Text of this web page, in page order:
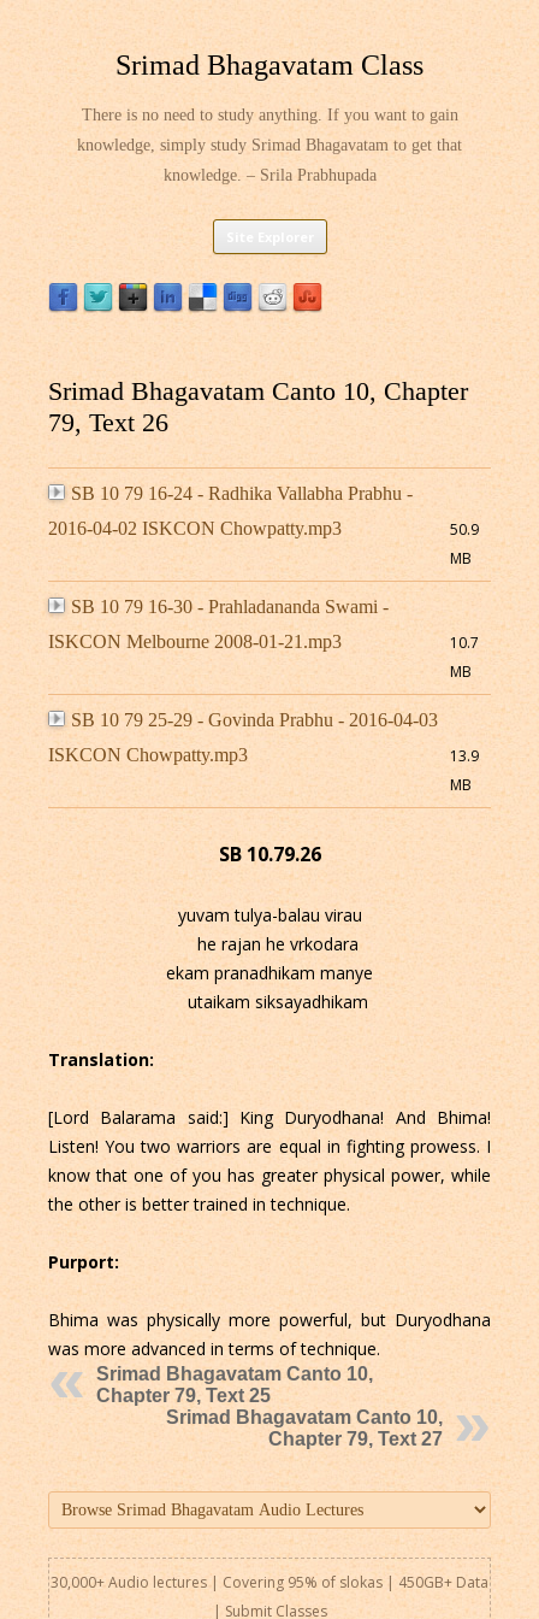
Srimad Bhagavatam Class
There is no need to study anything. If you want to gain
knowledge, simply study Srimad Bhagavatam to get that
knowledge. – Srila Prabhupada
Skip
content
Srimad Bhagavatam Canto 10, Chapter
79, Text 26
SB 10 79 16-24 - Radhika Vallabha Prabhu -
2016-04-02 ISKCON Chowpatty.mp3
50.9
MB
SB 10 79 16-30 - Prahladananda Swami -
ISKCON Melbourne 2008-01-21.mp3
10.7
MB
SB 10 79 25-29 - Govinda Prabhu - 2016-04-03
ISKCON Chowpatty.mp3
13.9
MB
SB 10.79.26
yuvam tulya-balau virau
he rajan he vrkodara
ekam pranadhikam manye
utaikam siksayadhikam
Translation:
[Lord Balarama said:] King Duryodhana! And Bhima!
Listen! You two warriors are equal in fighting prowess. I
know that one of you has greater physical power, while
the other is better trained in technique.
Purport:
Bhima was physically more powerful, but Duryodhana
was more advanced in terms of technique.
Srimad Bhagavatam Canto 10,
Chapter 79, Text 25
Srimad Bhagavatam Canto 10,
Chapter 79, Text 27
30,000+ Audio lectures | Covering 95% of slokas | 450GB+ Data
| Submit Classes